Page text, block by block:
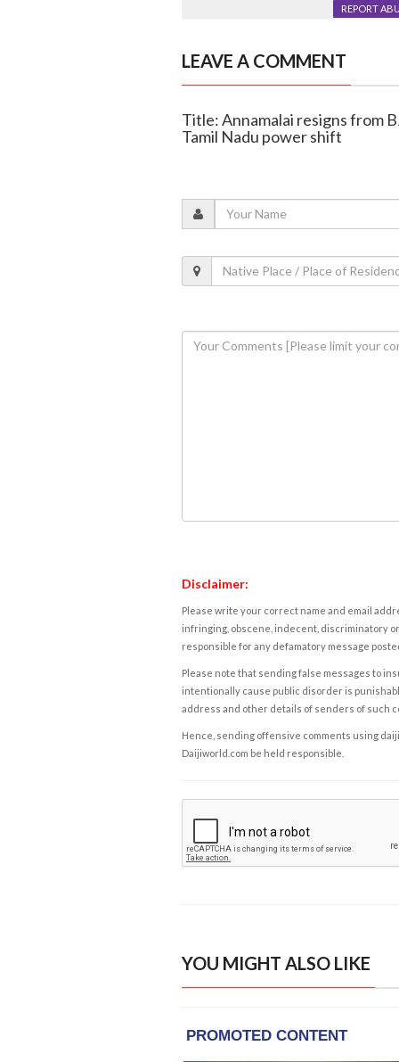
REPORT
LEAVE A COMMENT
Title: Annamalai resigns from
Tamil Nadu power shift
Disclaimer:
Please write your correct name and email
infringing, obscene, indecent, discriminatory
responsible for any defamatory message
Please note that sending false messages to
intentionally cause public disorder is
address and other details of senders of such
Hence, sending offensive comments using
Daijiworld.com be held responsible.
YOU MIGHT ALSO LIKE